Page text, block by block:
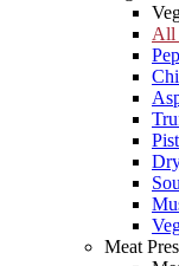
All
Meat